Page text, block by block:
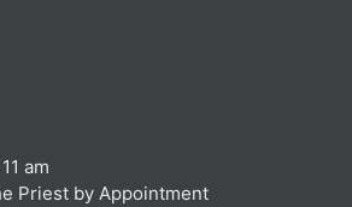
am
Priest by Appointment